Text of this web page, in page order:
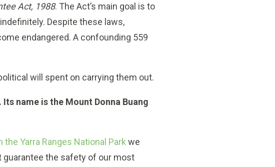
Act, 1988. The Act’s main goal is to
Despite these laws,
endangered. A confounding 559
will spent on carrying them out.
name is the Mount Donna Buang
Yarra Ranges National Park we
guarantee the safety of our most